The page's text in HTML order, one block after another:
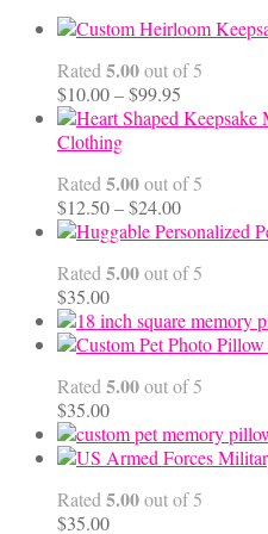
Rated 5.00out of 5
$10.00–$99.95
range:
$99.95
Clothing
Rated 5.00out of 5
$12.50–$24.00Price
range:
through
Rated 5.00out of 5
$35.00
Rated 5.00out of 5
$35.00
Rated 5.00out of 5
$35.00